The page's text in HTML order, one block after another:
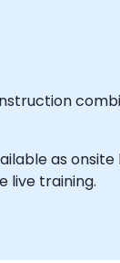
as
live training.